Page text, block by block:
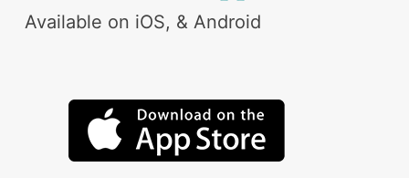
Available on iOS, & Android